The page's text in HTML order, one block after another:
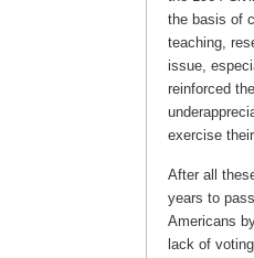
the basis of
teaching,
issue,
reinforced
exercise
After all
years to
Americans
lack of